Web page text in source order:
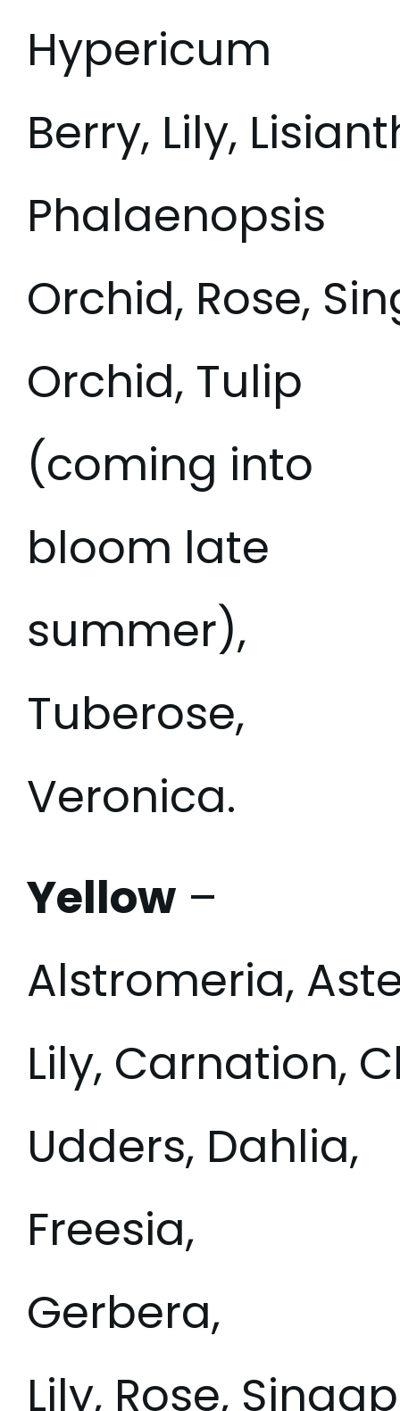
Hypericum
Berry, Lily,
Phalaenopsis
Orchid, Rose,
Orchid, Tulip
(coming into
bloom late
summer),
Tuberose,
Veronica.
Yellow –
Alstromeria,
Lily, Carnation,
Udders, Dahlia,
Freesia,
Gerbera,
Lily, Rose,